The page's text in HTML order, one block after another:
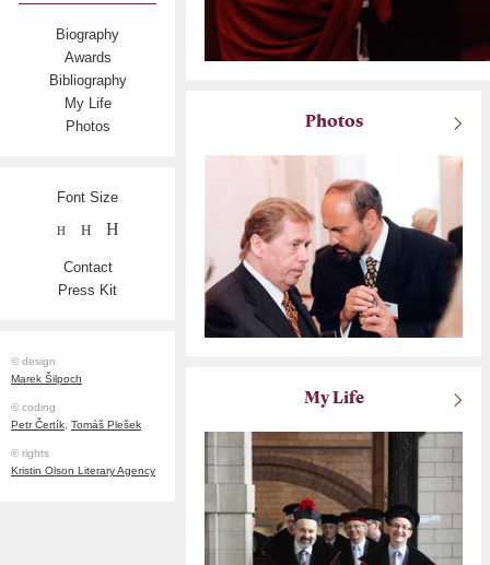
Biography
Awards
Bibliography
My Life
Photos
Font Size
H H H
Contact
Press Kit
© design
Marek Šilpoch
© coding
Petr Čertík, Tomáš Plešek
© rights
Kristin Olson Literary Agency
Photos
My Life